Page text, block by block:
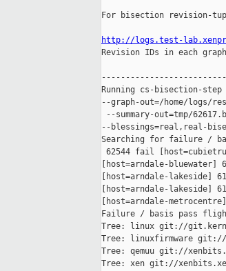
For bisection revision-
http://logs.test-
Revision IDs in each
Running cs-bisection-step
--graph-out=/home/logs/
--summary-out=tmp/
--blessings=real,real-
Searching for failure /
62544 fail
[host=arndale-bluewater]
[host=arndale-lakeside]
[host=arndale-lakeside]
[host=arndale-
Failure / basis pass
Tree: linux git://
Tree: linuxfirmware
Tree: qemuu git://
Tree: xen git://